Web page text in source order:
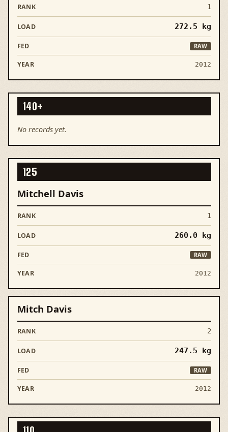
1
272.5 kg
RAW
2012
140+
No records yet.
125
1
Mitchell Davis
260.0kg
RAW
2012
2
Mitch Davis
247.5 kg
RAW
2012